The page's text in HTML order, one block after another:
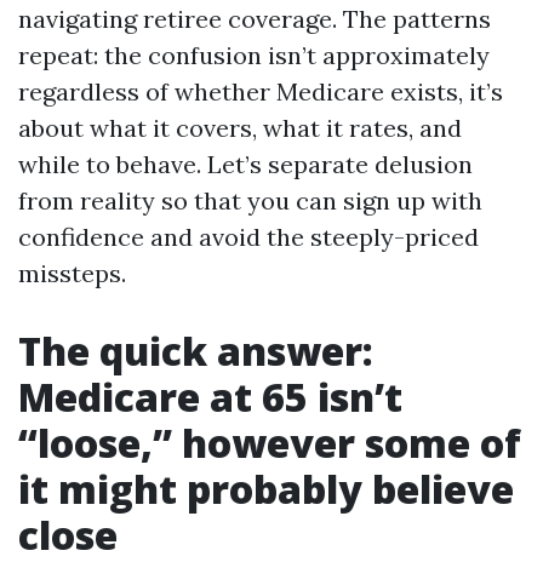
navigating retiree coverage. The patterns
repeat: the confusion isn’t approximately
regardless of whether Medicare exists, it’s
about what it covers, what it rates, and
while to behave. Let’s separate delusion
from reality so that you can sign up with
confidence and avoid the steeply-priced
missteps.
The quick answer:
Medicare at 65 isn’t
“loose,” however some of
it might probably believe
close